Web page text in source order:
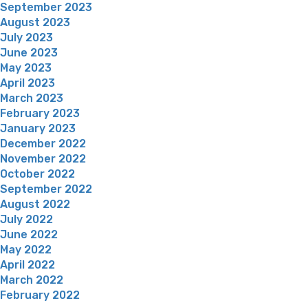
September 2023
August 2023
July 2023
June 2023
May 2023
April 2023
March 2023
February 2023
January 2023
December 2022
November 2022
October 2022
September 2022
August 2022
July 2022
June 2022
May 2022
April 2022
March 2022
February 2022